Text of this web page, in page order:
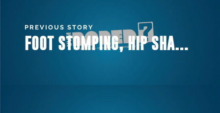
PREVIOUS STORY
FOOT STOMPING, HIP SHAKING